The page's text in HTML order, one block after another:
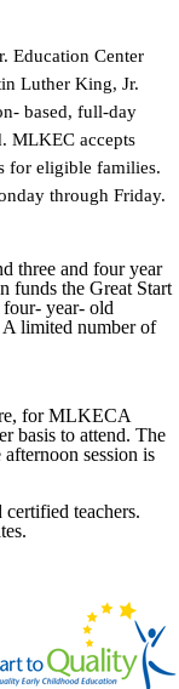
Education Center
Luther King, Jr.
based, full-day
MLKEC accepts
for eligible families.
through Friday.
three and four year
funds the Great Start
year- old
A limited number of
for MLKECA
basis to attend. The
session is
teachers.